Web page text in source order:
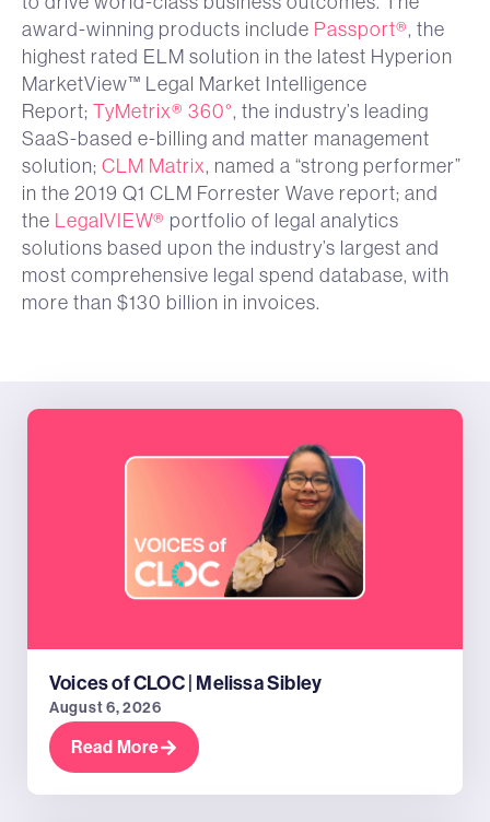
award-winning products include Passport®, the
highest rated ELM solution in the latest Hyperion
MarketView™ Legal Market Intelligence
Report; TyMetrix® 360°, the industry’s leading
SaaS-based e-billing and matter management
solution; CLM Matrix, named a “strong performer”
in the 2019 Q1 CLM Forrester Wave report; and
the LegalVIEW® portfolio of legal analytics
solutions based upon the industry’s largest and
most comprehensive legal spend database, with
more than $130 billion in invoices.
Voices of CLOC | Melissa Sibley
August 6, 2026
Read More